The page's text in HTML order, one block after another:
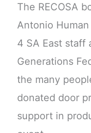
The RECOSA
Antonio
4 SA East staff
Generations
the many
donated door
support in